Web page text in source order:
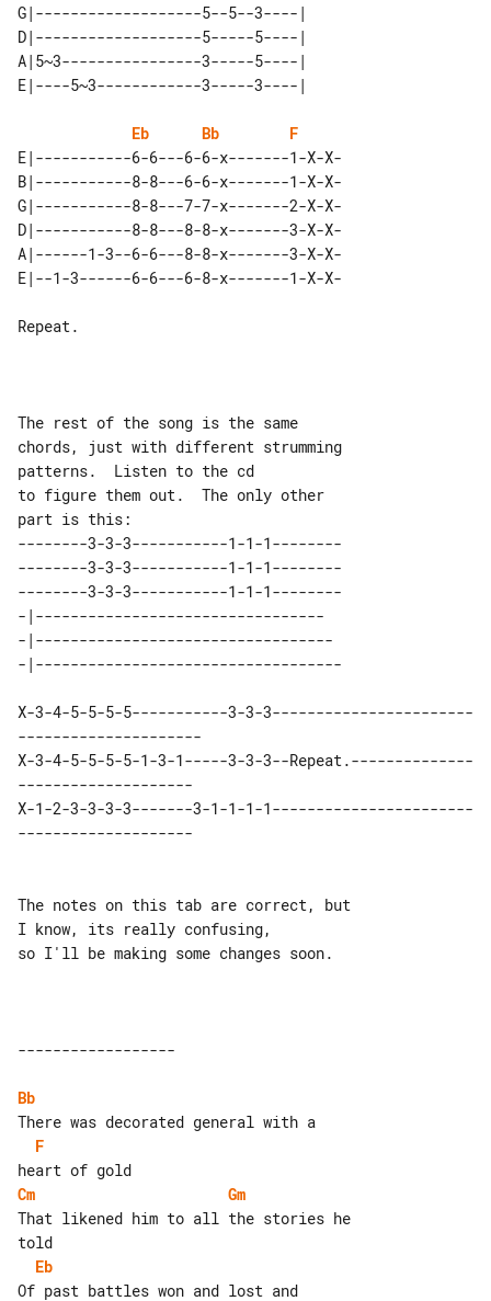
G|-------------------5--5--3----|
D|-------------------5-----5----|
A|5~3----------------3-----5----|
Eb Bb
F
E|-----------6-6---6-6-x-------1-X-X-
B|-----------8-8---6-6-x-------1-X-X-
G|-----------8-8---7-7-x-------2-X-X-
D|-----------8-8---8-8-x-------3-X-X-
A|------1-3--6-6---8-8-x-------3-X-X-
Repeat.
The rest of the song is the same
chords, just with different strumming
patterns.  Listen to the cd
to figure them out.  The only other
--------3-3-3-----------1-1-1--------
--------3-3-3-----------1-1-1--------
--------3-3-3-----------1-1-1--------
-|---------------------------------
-|----------------------------------
X-3-4-5-5-5-5-----------3-3-3-----------------------
---------------------
X-3-4-5-5-5-5-1-3-1-----3-3-3--Repeat.--------------
--------------------
X-1-2-3-3-3-3-------3-1-1-1-1-----------------------
--------------------
The notes on this tab are correct, but
I know, its really confusing,
so I'll be making some changes soon.
Bb
F
Cm
Gm
That likened him to all the stories he
Eb